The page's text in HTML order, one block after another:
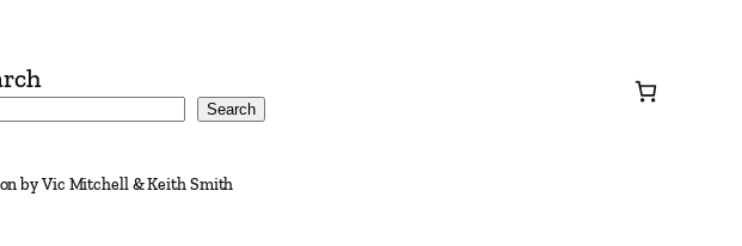
Search
by Vic Mitchell & Keith Smith